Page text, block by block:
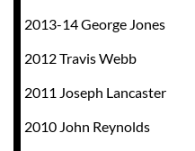
2013-14 George Jones
2012 Travis Webb
2011 Joseph Lancaster
2010 John Reynolds